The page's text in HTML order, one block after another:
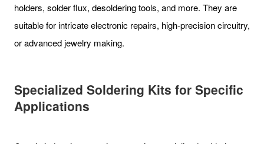
holders, solder flux, desoldering tools, and more. They are
suitable for intricate electronic repairs, high-precision circuitry,
or advanced jewelry making.
Specialized Soldering Kits for Specific
Applications